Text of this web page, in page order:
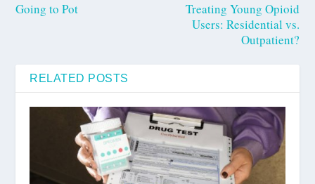
Going to Pot
Treating Young Opioid
Users: Residential vs.
Outpatient?
RELATED POSTS